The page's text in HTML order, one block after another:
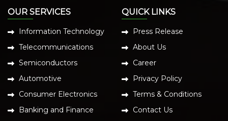
OUR SERVICES
Information Technology
Telecommunications
Semiconductors
Automotive
Consumer Electronics
Banking and Finance
QUICK LINKS
Press Release
About Us
Career
Privacy Policy
Terms & Conditions
Contact Us